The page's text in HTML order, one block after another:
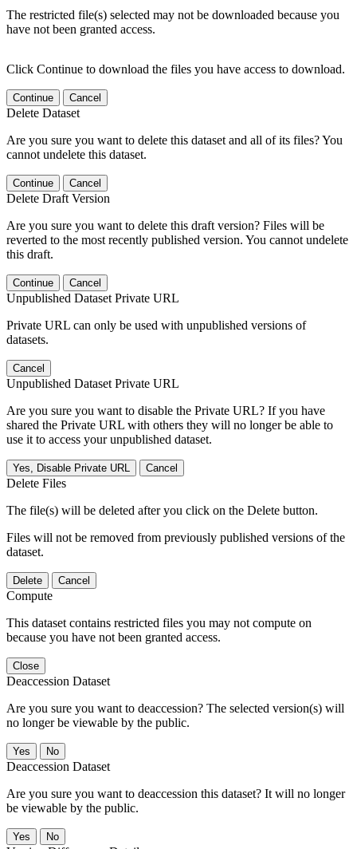
The restricted file(s) selected may not be downloaded because you
have not been granted access.
Click Continue to download the files you have access to download.
Continue Cancel
Delete Dataset
Are you sure you want to delete this dataset and all of its files? You
cannot undelete this dataset.
Continue Cancel
Delete Draft Version
Are you sure you want to delete this draft version? Files will be
reverted to the most recently published version. You cannot undelete
this draft.
Continue Cancel
Unpublished Dataset Private URL
Private URL can only be used with unpublished versions of
datasets.
Cancel
Unpublished Dataset Private URL
Are you sure you want to disable the Private URL? If you have
shared the Private URL with others they will no longer be able to
use it to access your unpublished dataset.
Yes, Disable Private URL Cancel
Delete Files
The file(s) will be deleted after you click on the Delete button.
Files will not be removed from previously published versions of the
dataset.
Delete Cancel
Compute
This dataset contains restricted files you may not compute on
because you have not been granted access.
Close
Deaccession Dataset
Are you sure you want to deaccession? The selected version(s) will
no longer be viewable by the public.
No
Deaccession Dataset
Are you sure you want to deaccession this dataset? It will no longer
be viewable by the public.
No